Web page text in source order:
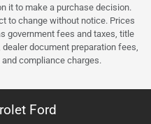
it to make a purchase decision.
to change without notice. Prices
government fees and taxes, title
document preparation fees,
compliance charges.
Ford